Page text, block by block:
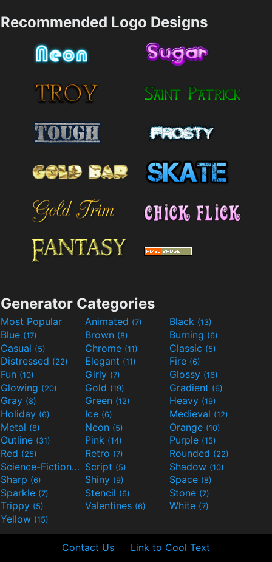
Recommended Logo Designs
Generator Categories
Most Popular Animated (7) Black (13)
Blue (17) Brown (8) Burning (6)
Casual (5) Chrome (11) Classic (5)
Distressed (22) Elegant (11) Fire (6)
Fun (10) Girly (7) Glossy (16)
Glowing (20) Gold (19) Gradient (6)
Gray (8) Green (12) Heavy (19)
Holiday (6) Ice (6) Medieval (12)
Metal (8) Neon (5) Orange (10)
Outline (31) Pink (14) Purple (15)
Red (25) Retro (7) Rounded (22)
Science-Fiction(9) Script (5) Shadow (10)
Sharp (6) Shiny (9) Space (8)
Sparkle (7) Stencil (6) Stone (7)
Trippy (5) Valentines (6) White (7)
Yellow (15)
Contact Us Link to Cool Text